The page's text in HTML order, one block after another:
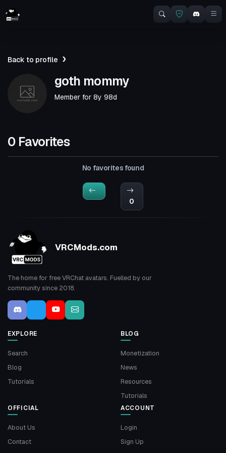
Back to profile
goth mommy
Member for 8y 98d
0 Favorites
No favorites found
0
VRCMods.com
The home for free VRChat avatars. Fuelled by our
community since 2018.
EXPLORE
Search
Blog
Tutorials
BLOG
Monetization
News
Resources
Tutorials
OFFICIAL
About Us
Contact
ACCOUNT
Login
Sign Up